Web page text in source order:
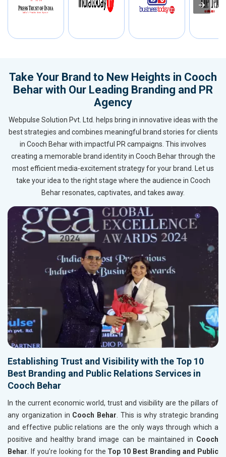
Take Your Brand to New Heights in Cooch
Behar with Our Leading Branding and PR
Agency
Webpulse Solution Pvt. Ltd. helps bring in innovative ideas with the
best strategies and combines meaningful brand stories for clients
in Cooch Behar with impactful PR campaigns. This involves
creating a memorable brand identity in Cooch Behar through the
most efficient media-excitement strategy for your brand. Let us
take your idea to the right stage where the audience in Cooch
Behar resonates, captivates, and takes away.
Establishing Trust and Visibility with the Top 10
Best Branding and Public Relations Services in
Cooch Behar
In the current economic world, trust and visibility are the pillars of
any organization in Cooch Behar. This is why strategic branding
and effective public relations are the only ways through which a
positive and healthy brand image can be maintained in Cooch
Behar. If you’re looking for the Top 10 Best Branding and Public